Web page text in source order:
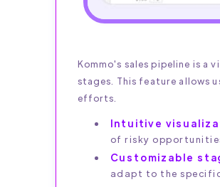
Kommo's sales pipeline is a
stages. This feature allows
efforts.
Intuitive
of risky
Customizable
adapt to the